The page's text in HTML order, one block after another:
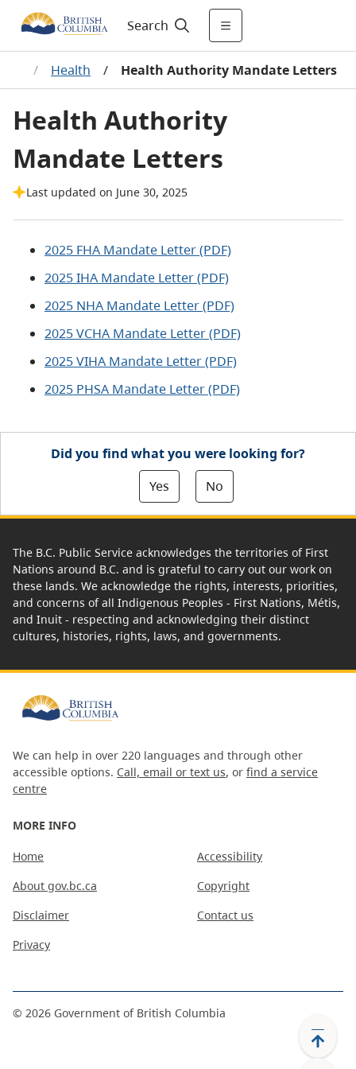
Search
/ Health / Health Authority Mandate Letters
Health Authority
Mandate Letters
Last updated on June 30, 2025
2025 FHA Mandate Letter (PDF)
2025 IHA Mandate Letter (PDF)
2025 NHA Mandate Letter (PDF)
2025 VCHA Mandate Letter (PDF)
2025 VIHA Mandate Letter (PDF)
2025 PHSA Mandate Letter (PDF)
Did you find what you were looking for?
Yes
No
The B.C. Public Service acknowledges the territories of First
Nations around B.C. and is grateful to carry out our work on
these lands. We acknowledge the rights, interests, priorities,
and concerns of all Indigenous Peoples - First Nations, Métis,
and Inuit - respecting and acknowledging their distinct
cultures, histories, rights, laws, and governments.
We can help in over 220 languages and through other
accessible options. Call, email or text us, or find a service
centre
MORE INFO
Home
About gov.bc.ca
Disclaimer
Privacy
Accessibility
Copyright
Contact us
© 2026 Government of British Columbia